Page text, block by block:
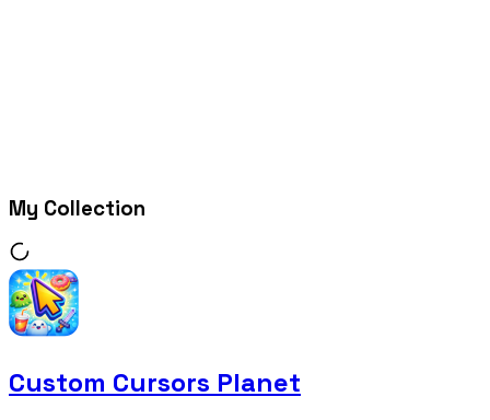
My Collection
Custom Cursors Planet